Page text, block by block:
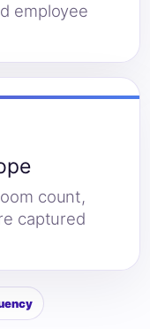
employee
count,
captured